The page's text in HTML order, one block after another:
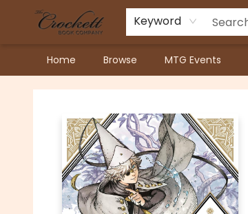
Keyword
Home Browse MTG Events
Crockett Book Company